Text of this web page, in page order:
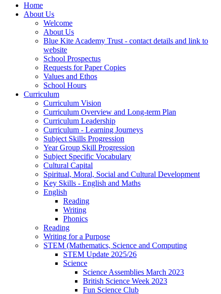
Home
About Us
Welcome
About Us
Blue Kite Academy Trust - contact details and link to
website
School Prospectus
Requests for Paper Copies
Values and Ethos
School Hours
Curriculum
Curriculum Vision
Curriculum Overview and Long-term Plan
Curriculum Leadership
Curriculum - Learning Journeys
Subject Skills Progression
Year Group Skill Progression
Subject Specific Vocabulary
Cultural Capital
Spiritual, Moral, Social and Cultural Development
Key Skills - English and Maths
English
Reading
Writing
Phonics
Reading
Writing for a Purpose
STEM (Mathematics, Science and Computing
STEM Update 2025/26
Science
Science Assemblies March 2023
British Science Week 2023
Fun Science Club